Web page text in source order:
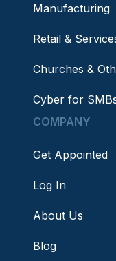
Manufacturing
Retail &
Churches &
Cyber for
COMPANY
Get Appointed
Log In
About Us
Blog